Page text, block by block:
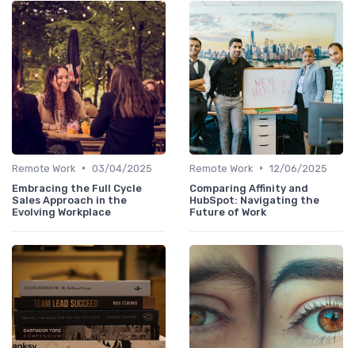
Remote Work • 03/04/2025
Embracing the Full Cycle
Sales Approach in the
Evolving Workplace
Remote Work • 12/06/2025
Comparing Affinity and
HubSpot: Navigating the
Future of Work